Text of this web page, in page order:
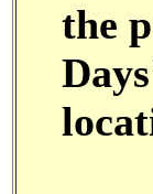
the